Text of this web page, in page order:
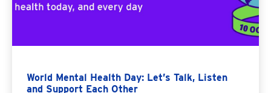
World Mental Health Day: Let’s Talk, Listen
and Support Each Other